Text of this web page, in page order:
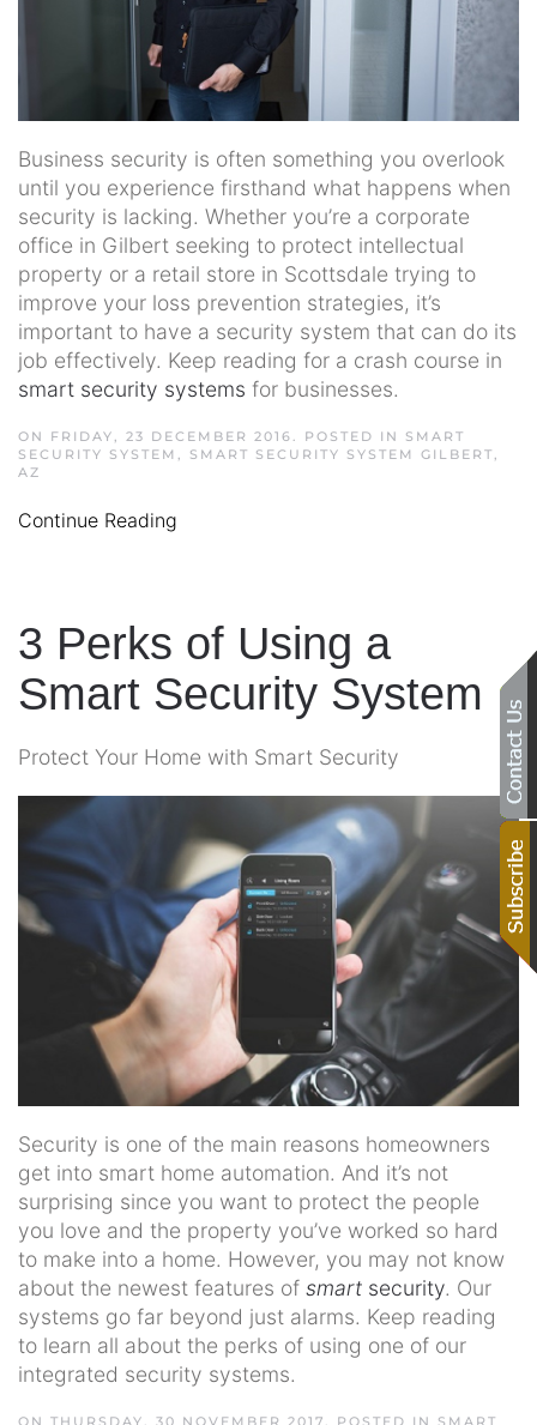
Business security is often something you overlook
until you experience firsthand what happens when
security is lacking. Whether you’re a corporate
office in Gilbert seeking to protect intellectual
property or a retail store in Scottsdale trying to
improve your loss prevention strategies, it’s
important to have a security system that can do its
job effectively. Keep reading for a crash course in
smart security systems for businesses.
ON FRIDAY, 23 DECEMBER 2016. POSTED IN SMART
SECURITY SYSTEM
SMART SECURITY SYSTEM GILBERT,
AZ
Continue Reading
3 Perks of Using a
Smart Security System
Protect Your Home with Smart Security
Security is one of the main reasons homeowners
get into smart home automation. And it’s not
surprising since you want to protect the people
you love and the property you’ve worked so hard
to make into a home. However, you may not know
about the newest features of smart security. Our
systems go far beyond just alarms. Keep reading
to learn all about the perks of using one of our
integrated security systems.
ON THURSDAY, 30 NOVEMBER 2017. POSTED IN SMART